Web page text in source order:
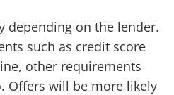
depending on the lender.
such as credit score
other requirements
Offers will be more likely